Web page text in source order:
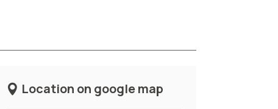
Location on google map